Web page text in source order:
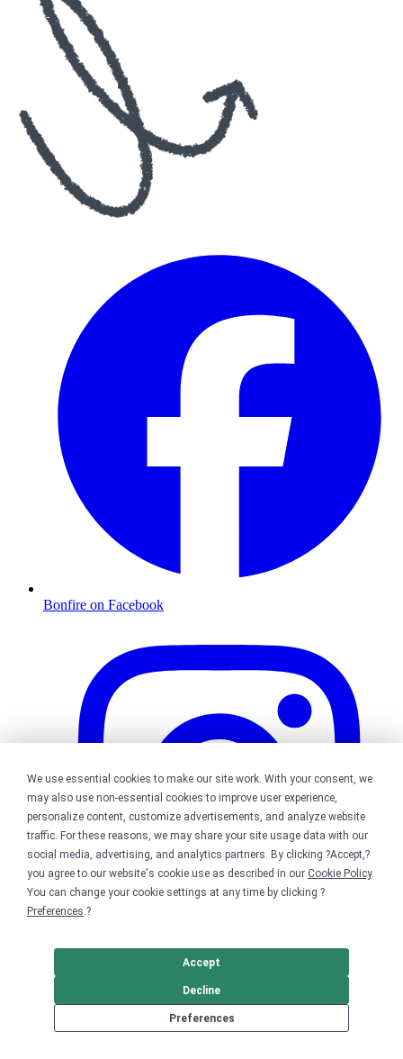
We use essential cookies to make our site work. With your consent, we
may also use non-essential cookies to improve user experience,
personalize content, customize advertisements, and analyze website
traffic. For these reasons, we may share your site usage data with our
social media, advertising, and analytics partners. By clicking ?Accept,?
you agree to our website's cookie use as described in our Cookie Policy.
You can change your cookie settings at any time by clicking ?
Preferences.?
Preferences
Decline
Accept
Bonfire on Facebook
Bonfire on Instagram